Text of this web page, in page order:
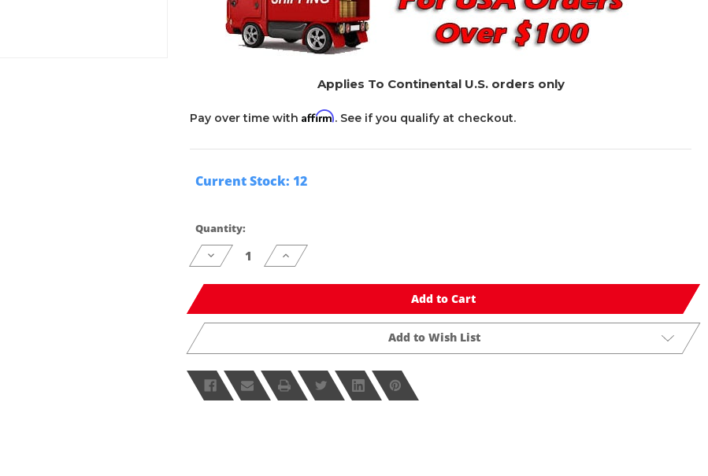
Applies To Continental U.S. orders only
Pay over time with Affirm. See if you qualify at checkout.
Current Stock: 12
Quantity:
Decrease
Quantity
undefined
Increase
Quantity
undefined
Add to Cart
Add to Wish List